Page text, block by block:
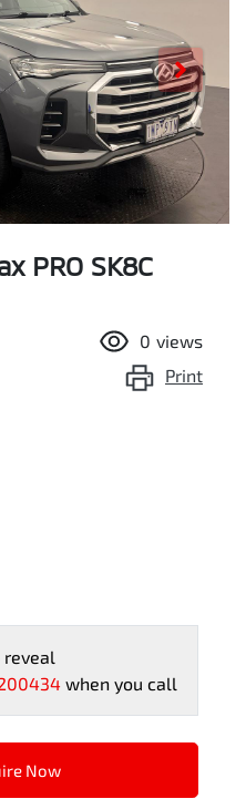
PRO SK8C
0 views
Print
reveal
when you call
Now